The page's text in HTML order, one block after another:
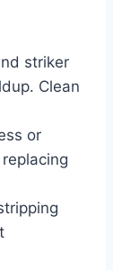
striker
Clean
or